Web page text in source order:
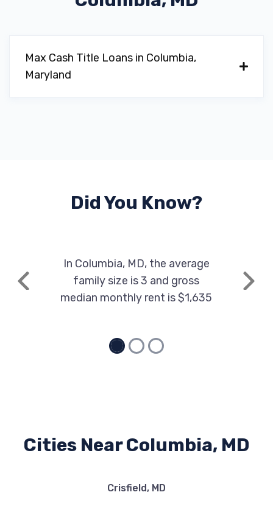
Max Cash Title Loans in Columbia,
Maryland
Did You Know?
Previous
In Columbia, MD, the average
family size is 3 and gross
median monthly rent is $1,635
Next
Cities Near Columbia, MD
Crisfield, MD